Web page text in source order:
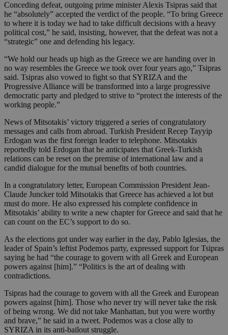
Conceding defeat, outgoing prime minister Alexis Tsipras said that
he “absolutely” accepted the verdict of the people. “To bring Greece
to where it is today we had to take difficult decisions with a heavy
political cost,” he said, insisting, however, that the defeat was not a
“strategic” one and defending his legacy.
“We hold our heads up high as the Greece we are handing over in
no way resembles the Greece we took over four years ago,” Tsipras
said. Tsipras also vowed to fight so that SYRIZA and the
Progressive Alliance will be transformed into a large progressive
democratic party and pledged to strive to “protect the interests of the
working people.”
News of Mitsotakis’ victory triggered a series of congratulatory
messages and calls from abroad. Turkish President Recep Tayyip
Erdogan was the first foreign leader to telephone. Mitsotakis
reportedly told Erdogan that he anticipates that Greek-Turkish
relations can be reset on the premise of international law and a
candid dialogue for the mutual benefits of both countries.
In a congratulatory letter, European Commission President Jean-
Claude Juncker told Mitsotakis that Greece has achieved a lot but
must do more. He also expressed his complete confidence in
Mitsotakis’ ability to write a new chapter for Greece and said that he
can count on the EC’s support to do so.
As the elections got under way earlier in the day, Pablo Iglesias, the
leader of Spain’s leftist Podemos party, expressed support for Tsipras
saying he had “the courage to govern with all Greek and European
powers against [him].” “Politics is the art of dealing with
contradictions.
Tsipras had the courage to govern with all the Greek and European
powers against [him]. Those who never try will never take the risk
of being wrong. We did not take Manhattan, but you were worthy
and brave,” he said in a tweet. Podemos was a close ally to
SYRIZA in its anti-bailout struggle.